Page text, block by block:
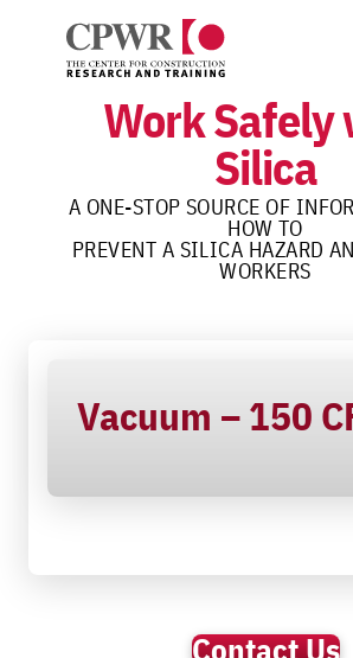
content
Work Safely
Silica
A ONE-STOP SOURCE OF
HOW TO
PREVENT A SILICA HAZARD
WORKERS
Vacuum – 150